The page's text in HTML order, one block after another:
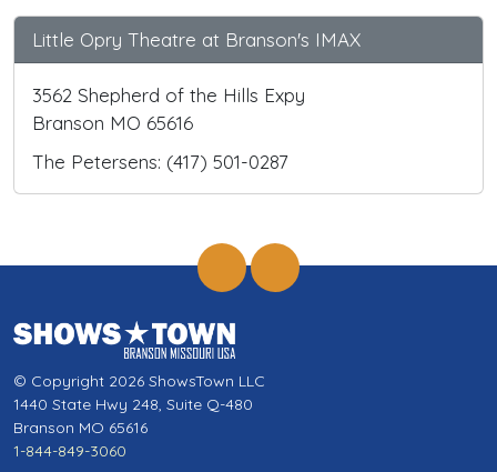
Little Opry Theatre at Branson's IMAX
3562 Shepherd of the Hills Expy
Branson MO 65616
The Petersens: (417) 501-0287
© Copyright 2026 ShowsTown LLC
1440 State Hwy 248, Suite Q-480
Branson MO 65616
1-844-849-3060